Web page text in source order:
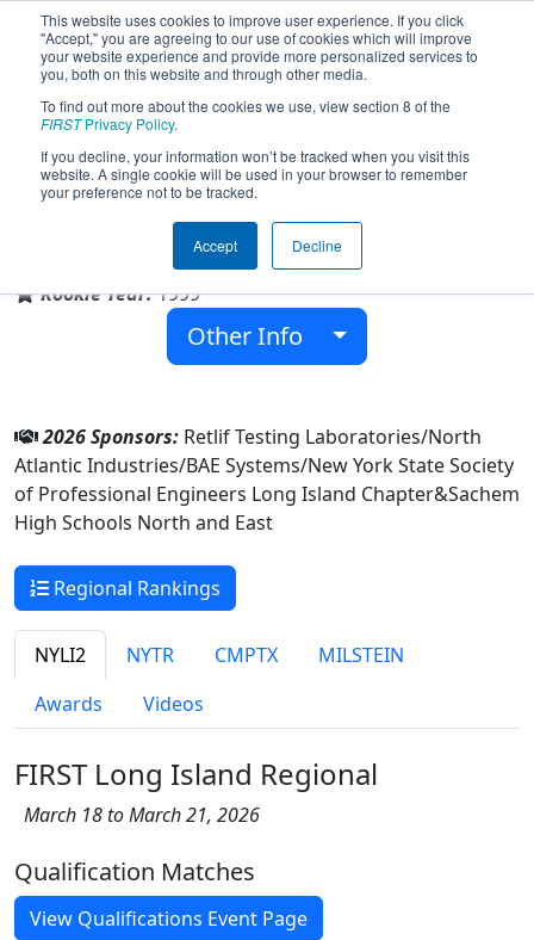
This website uses cookies to improve user experience. If you click
"Accept," you are agreeing to our use of cookies which will improve
your website experience and provide more personalized services to
you, both on this website and through other media.
To find out more about the cookies we use, view section 8 of the
FIRSTPrivacy Policy.
If you decline, your information won’t be tracked when you visit this
website. A single cookie will be used in your browser to remember
your preference not to be tracked.
Accept Decline
Team 263 - Aftershock (2026)
Sachem High Schools North and East
Ronkonkoma, New York, USA
Rookie Year:1999
Other Info
2026 Sponsors: Retlif Testing Laboratories/North
Atlantic Industries/BAE Systems/New York State Society
of Professional Engineers Long Island Chapter&Sachem
High Schools North and East
Regional Rankings
NYLI2 NYTR CMPTX
MILSTEIN
Awards
Videos
FIRST Long Island Regional
March 18 to March 21, 2026
Qualification Matches
View Qualifications Event Page